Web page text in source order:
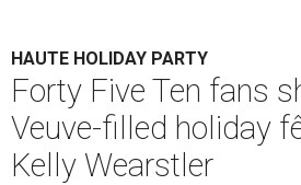
HAUTE HOLIDAY PARTY
Forty Five Ten fans
Veuve-filled holiday
Kelly Wearstler